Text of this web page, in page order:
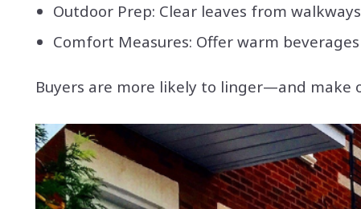
Outdoor Prep: Clear leaves from
Comfort Measures: Offer warm
Buyers are more likely to linger—and